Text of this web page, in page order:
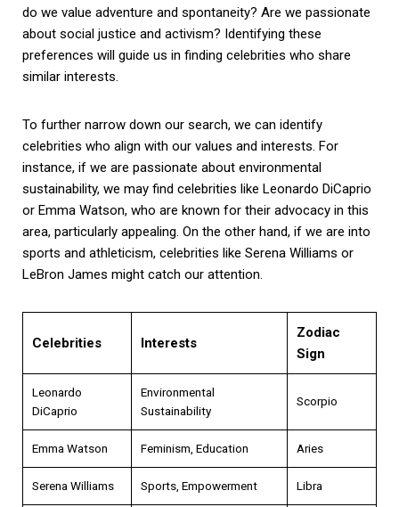
do we value adventure and spontaneity? Are we passionate
about social justice and activism? Identifying these
preferences will guide us in finding celebrities who share
similar interests.
To further narrow down our search, we can identify
celebrities who align with our values and interests. For
instance, if we are passionate about environmental
sustainability, we may find celebrities like Leonardo DiCaprio
or Emma Watson, who are known for their advocacy in this
area, particularly appealing. On the other hand, if we are into
sports and athleticism, celebrities like Serena Williams or
LeBron James might catch our attention.
Celebrities Interests
Zodiac
Sign
Leonardo
DiCaprio
Environmental
Sustainability
Scorpio
Emma Watson Feminism, Education Aries
Serena Williams Sports, Empowerment Libra